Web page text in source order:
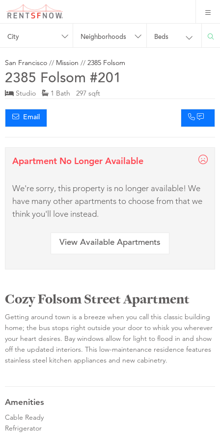
City Neighborhoods Beds
San Francisco // Mission // 2385 Folsom
2385 Folsom #201
Studio 1 Bath 297 sqft
Email
Apartment No Longer Available
We're sorry, this property is no longer available! We
have many other apartments to choose from that we
think you'll love instead.
View Available Apartments
Cozy Folsom Street Apartment
Getting around town is a breeze when you call this classic building
home; the bus stops right outside your door to whisk you wherever
your heart desires. Bay windows allow for light to flood in and show
off the updated interiors. This low-maintenance residence features
stainless steel kitchen appliances and new cabinetry.
Amenities
Cable Ready
Refrigerator